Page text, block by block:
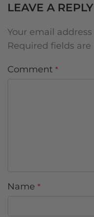
LEAVE A REPLY
Your email
Required fields
Comment *
Name *